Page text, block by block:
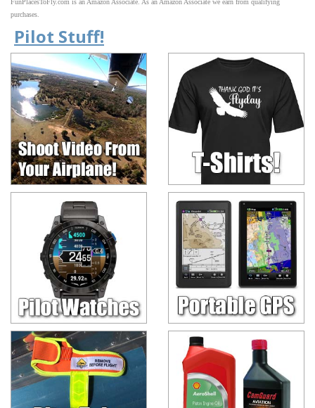
FunPlacesToFly.com is an Amazon Associate. As an Amazon Associate we earn from qualifying
purchases.
Pilot Stuff!